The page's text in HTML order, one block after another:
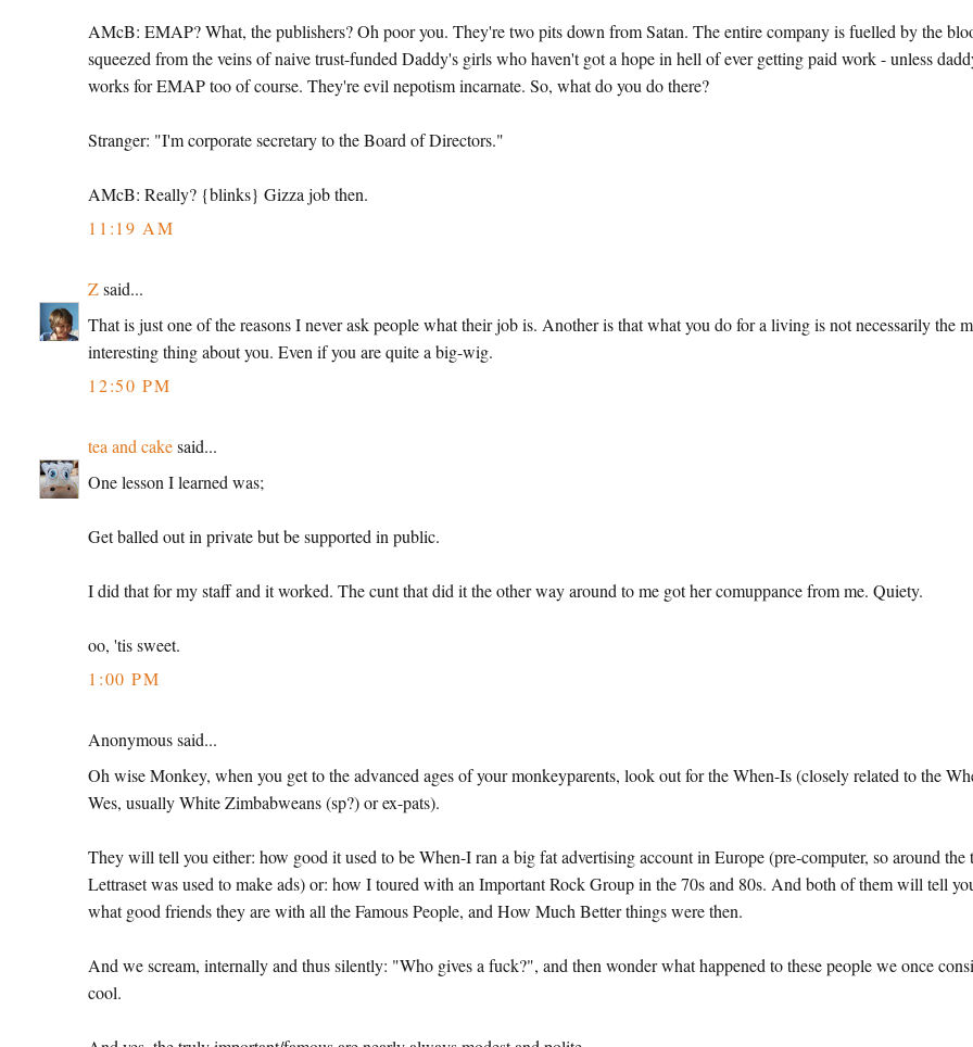
AMcB: EMAP? What, the publishers? Oh poor you. They're two pits down from Satan. The entire company is fuelled by the
squeezed from the veins of naive trust-funded Daddy's girls who haven't got a hope in hell of ever getting paid work - unless
works for EMAP too of course. They're evil nepotism incarnate. So, what do you do there?
Stranger: "I'm corporate secretary to the Board of Directors."
AMcB: Really? {blinks} Gizza job then.
11:19 AM
Zsaid...
That is just one of the reasons I never ask people what their job is. Another is that what you do for a living is not necessarily the
interesting thing about you. Even if you are quite a big-wig.
12:50 PM
tea and cakesaid...
One lesson I learned was;
Get balled out in private but be supported in public.
I did that for my staff and it worked. The cunt that did it the other way around to me got her comuppance from me. Quiety.
oo, 'tis sweet.
1:00 PM
Anonymous said...
Oh wise Monkey, when you get to the advanced ages of your monkeyparents, look out for the When-Is (closely related to the
Wes, usually White Zimbabweans (sp?) or ex-pats).
They will tell you either: how good it used to be When-I ran a big fat advertising account in Europe (pre-computer, so around the
Lettraset was used to make ads) or: how I toured with an Important Rock Group in the 70s and 80s. And both of them will tell
what good friends they are with all the Famous People, and How Much Better things were then.
And we scream, internally and thus silently: "Who gives a fuck?", and then wonder what happened to these people we once
cool.